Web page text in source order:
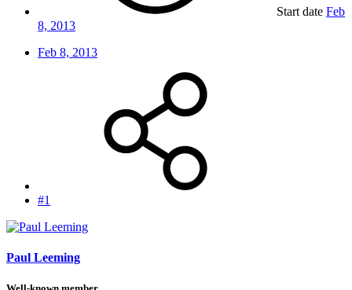
Start date Feb
8, 2013
Feb 8, 2013
#1
Paul Leeming